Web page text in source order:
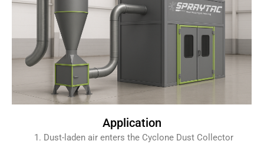
Application
Dust-laden air enters the Cyclone Dust Collector